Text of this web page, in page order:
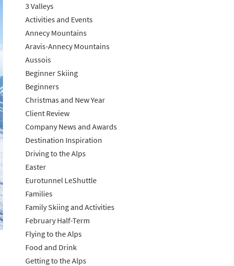
3 Valleys
Activities and Events
Annecy Mountains
Aravis-Annecy Mountains
Aussois
Beginner Skiing
Beginners
Christmas and New Year
Client Review
Company News and Awards
Destination Inspiration
Driving to the Alps
Easter
Eurotunnel LeShuttle
Families
Family Skiing and Activities
February Half-Term
Flying to the Alps
Food and Drink
Getting to the Alps